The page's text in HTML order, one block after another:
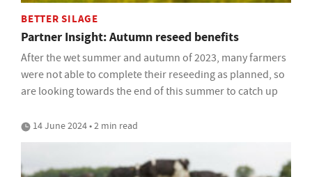
BETTER SILAGE
Partner Insight: Autumn reseed benefits
After the wet summer and autumn of 2023, many farmers
were not able to complete their reseeding as planned, so
are looking towards the end of this summer to catch up
14 June 2024 • 2 min read